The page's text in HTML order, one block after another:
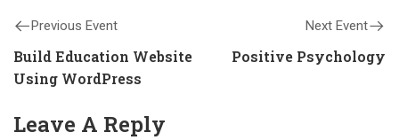
Previous Event
Build Education Website
Using WordPress
Next Event
Positive Psychology
Leave A Reply